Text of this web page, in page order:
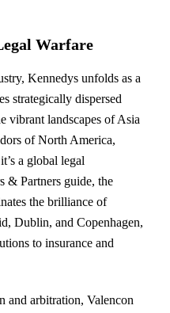
Warfare
Kennedys unfolds as a
strategically dispersed
vibrant landscapes of Asia
of North America,
a global legal
& Partners guide, the
the brilliance of
Dublin, and Copenhagen,
to insurance and
and arbitration, Valencon